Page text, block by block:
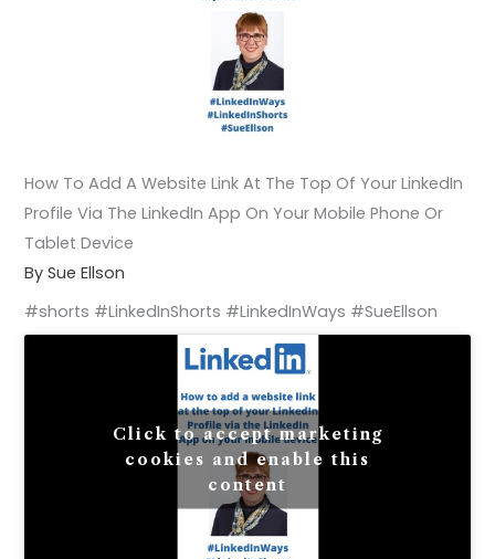
How To Add A Website Link At The Top Of Your LinkedIn
Profile Via The LinkedIn App On Your Mobile Phone Or
Tablet Device
By Sue Ellson
#shorts #LinkedInShorts #LinkedInWays #SueEllson
Click to accept marketing
cookies and enable this
content